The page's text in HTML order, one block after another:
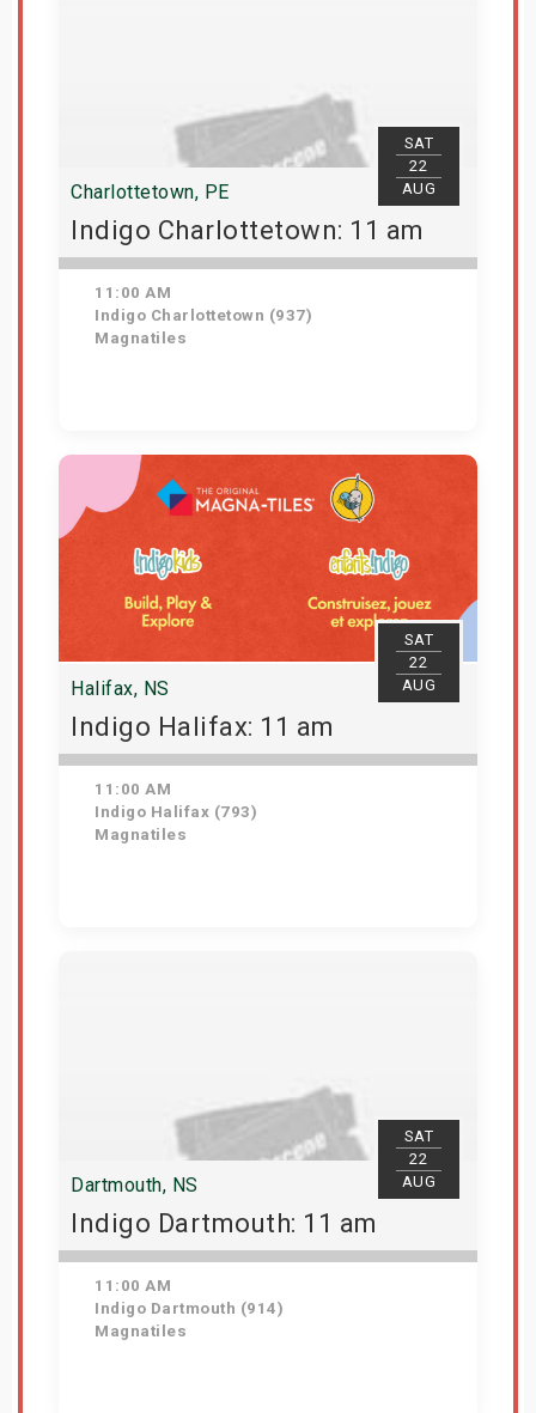
SAT
22
AUG
Charlottetown, PE
Indigo Charlottetown: 11 am
11:00 AM
Indigo Charlottetown (937)
Magnatiles
Get Tickets
SAT
22
AUG
Halifax, NS
Indigo Halifax: 11 am
11:00 AM
Indigo Halifax (793)
Magnatiles
SAT
22
AUG
Dartmouth, NS
Indigo Dartmouth: 11 am
11:00 AM
Indigo Dartmouth (914)
Magnatiles